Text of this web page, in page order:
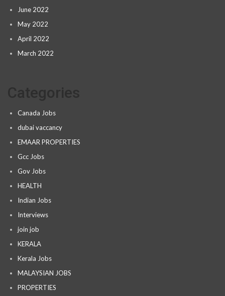
June 2022
May 2022
April 2022
March 2022
Canada Jobs
dubai vaccancy
EMAAR PROPERTIES
Gcc Jobs
Gov Jobs
HEALTH
Indian Jobs
Interviews
join job
KERALA
Kerala Jobs
MALAYSIAN JOBS
PROPERTIES